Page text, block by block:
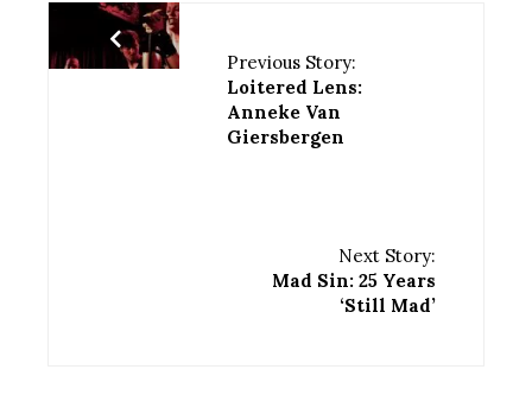
Previous Story:
Loitered Lens:
Anneke Van
Giersbergen
Next Story:
Mad Sin: 25 Years
‘Still Mad’